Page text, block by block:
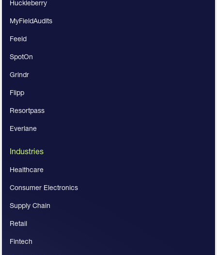
Huckleberry
MyFieldAudits
Feeld
SpotOn
Grindr
Flipp
Resortpass
Everlane
Industries
Healthcare
Consumer Electronics
Supply Chain
Retail
Fintech